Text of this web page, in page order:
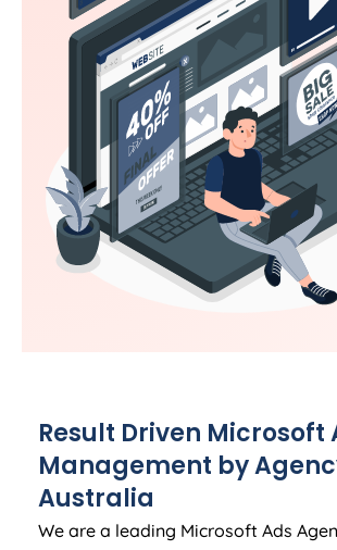
Result Driven Microsoft
Management by
Australia
We are a leading Microsoft Ads